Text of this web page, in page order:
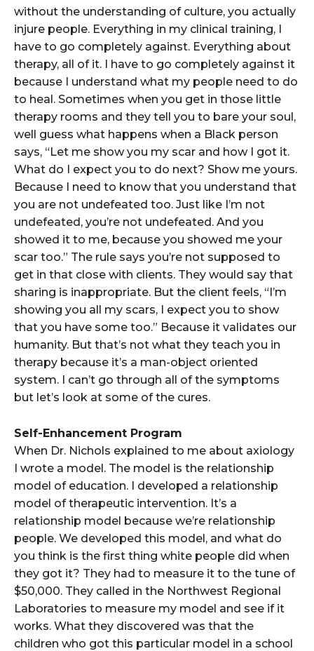
without the understanding of culture, you actually
injure people. Everything in my clinical training, I
have to go completely against. Everything about
therapy, all of it. I have to go completely against it
because I understand what my people need to do
to heal. Sometimes when you get in those little
therapy rooms and they tell you to bare your soul,
well guess what happens when a Black person
says, “Let me show you my scar and how I got it.
What do I expect you to do next? Show me yours.
Because I need to know that you understand that
you are not undefeated too. Just like I’m not
undefeated, you’re not undefeated. And you
showed it to me, because you showed me your
scar too.” The rule says you’re not supposed to
get in that close with clients. They would say that
sharing is inappropriate. But the client feels, “I’m
showing you all my scars, I expect you to show
that you have some too.” Because it validates our
humanity. But that’s not what they teach you in
therapy because it’s a man-object oriented
system. I can’t go through all of the symptoms
but let’s look at some of the cures.
Self-Enhancement Program
When Dr. Nichols explained to me about axiology
I wrote a model. The model is the relationship
model of education. I developed a relationship
model of therapeutic intervention. It’s a
relationship model because we’re relationship
people. We developed this model, and what do
you think is the first thing white people did when
they got it? They had to measure it to the tune of
$50,000. They called in the Northwest Regional
Laboratories to measure my model and see if it
works. What they discovered was that the
children who got this particular model in a school